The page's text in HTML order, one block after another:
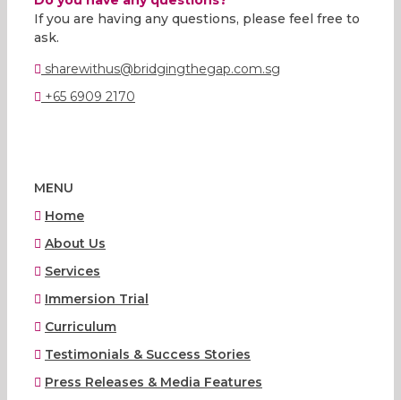
If you are having any questions, please feel free to
ask.
sharewithus@bridgingthegap.com.sg
+65 6909 2170
MENU
Home
About Us
Services
Immersion Trial
Curriculum
Testimonials & Success Stories
Press Releases & Media Features